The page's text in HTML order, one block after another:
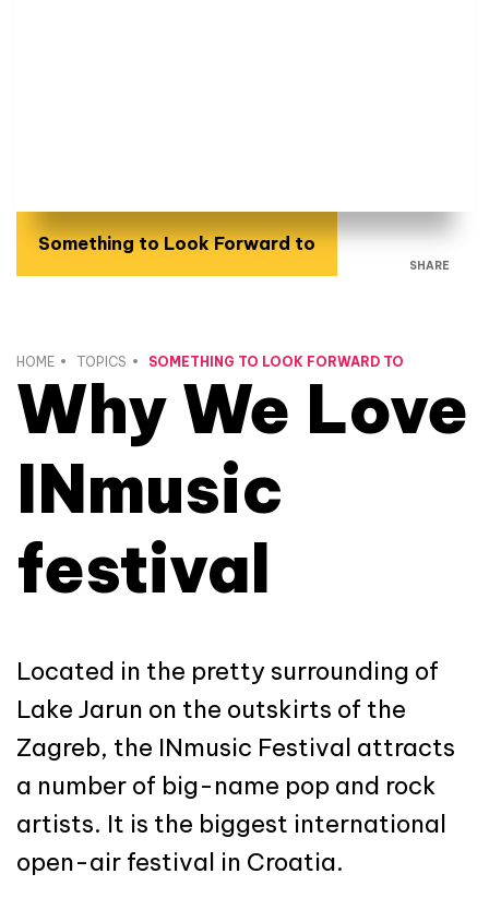
Something to Look Forward to
SHARE
HOME TOPICS SOMETHING TO LOOK FORWARD TO
Why We Love
INmusic
festival
Located in the pretty surrounding of
Lake Jarun on the outskirts of the
Zagreb, the INmusic Festival attracts
a number of big-name pop and rock
artists. It is the biggest international
open-air festival in Croatia.